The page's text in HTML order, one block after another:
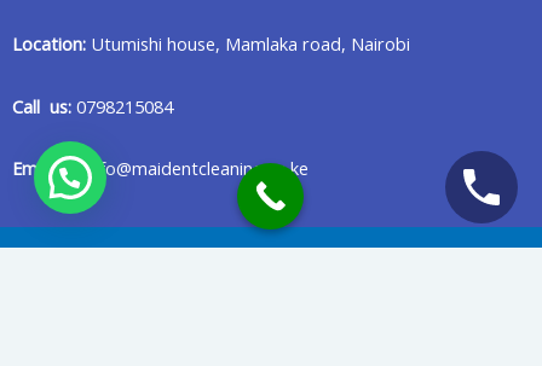
Location: Utumishi house, Mamlaka road, Nairobi
Call us: 0798215084
Email us:info@maidentcleaning.co.ke
Copyright © 2020 Maident Cleaning Company in Nairobi Kenya